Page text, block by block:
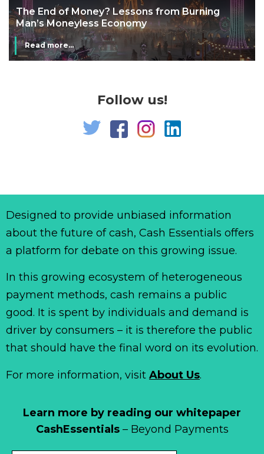
The End of Money? Lessons from Burning
Man’s Moneyless Economy
Read more...
Follow us!
Learn more by reading our whitepaper
CashEssentials– Beyond Payments
Designed to provide unbiased information
about the future of cash, Cash Essentials offers
a platform for debate on this growing issue.
In this growing ecosystem of heterogeneous
payment methods, cash remains a public
good. It is spent by individuals and demand is
driver by consumers – it is therefore the public
that should have the final word on its evolution.
For more information, visit About Us.